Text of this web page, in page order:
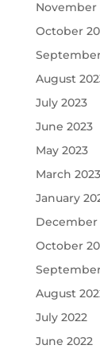
November
October
August
July 2023
June 2023
May 2023
March 2023
January
December
October
August
July 2022
June 2022